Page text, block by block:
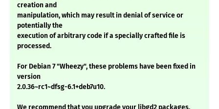
creation and
manipulation, which may result in denial of service or
potentially the
execution of arbitrary code if a specially crafted file is
processed.
For Debian 7 "Wheezy", these problems have been fixed in
version
2.0.36~rc1~dfsg-6.1+deb7u10.